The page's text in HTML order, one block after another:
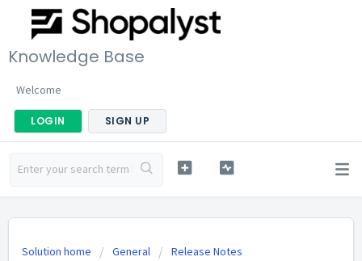
Knowledge Base
Welcome
LOGIN SIGN UP
Solution home General Release Notes